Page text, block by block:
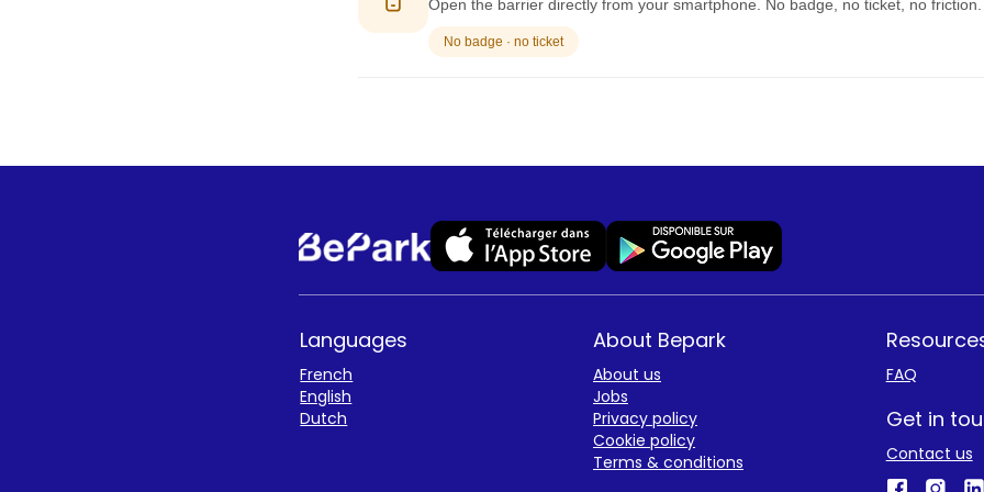
Open the barrier directly from your smartphone. No badge, no ticket, no friction.
No badge · no ticket
Languages
French
English
Dutch
About Bepark
About us
Jobs
Privacy policy
Cookie policy
Terms & conditions
FAQ
Get in
Contact us